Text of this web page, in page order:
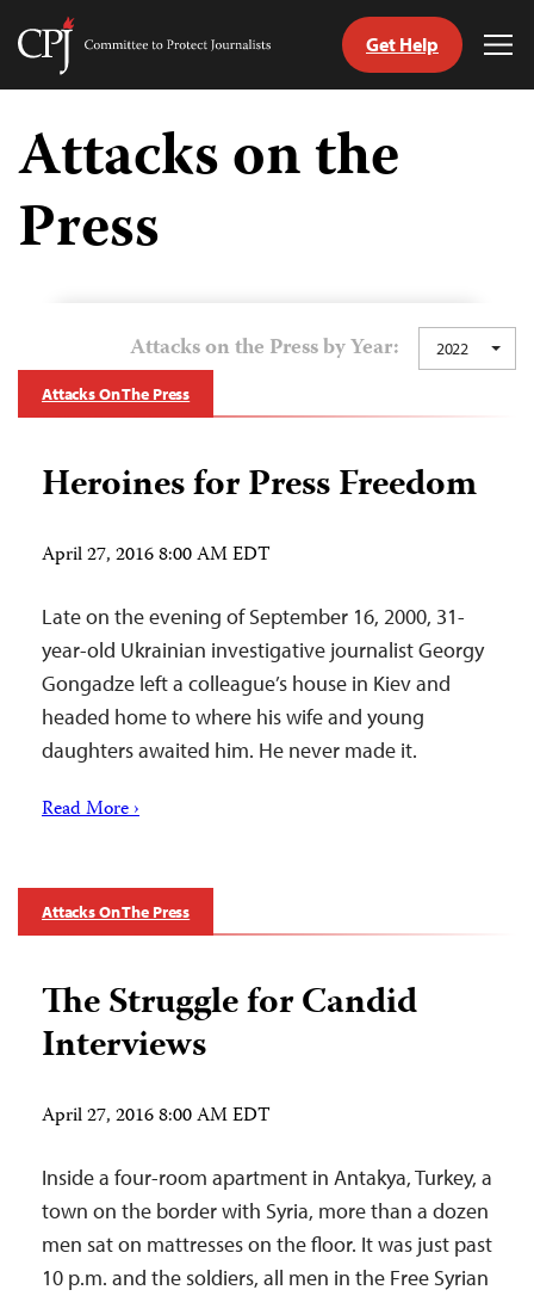
Skip
content
Committee
Journalists
Get Help
Attacks on the
Press
Attacks on the Press by Year: 2022
Attacks On The Press
Heroines for Press Freedom
April 27, 2016 8:00 AM EDT
Late on the evening of September 16, 2000, 31-
year-old Ukrainian investigative journalist Georgy
Gongadze left a colleague’s house in Kiev and
headed home to where his wife and young
daughters awaited him. He never made it.
Read More ›
Attacks On The Press
The Struggle for Candid
Interviews
April 27, 2016 8:00 AM EDT
Inside a four-room apartment in Antakya, Turkey, a
town on the border with Syria, more than a dozen
men sat on mattresses on the floor. It was just past
10 p.m. and the soldiers, all men in the Free Syrian